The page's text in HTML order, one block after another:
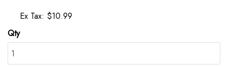
Ex Tax: $10.99
Qty